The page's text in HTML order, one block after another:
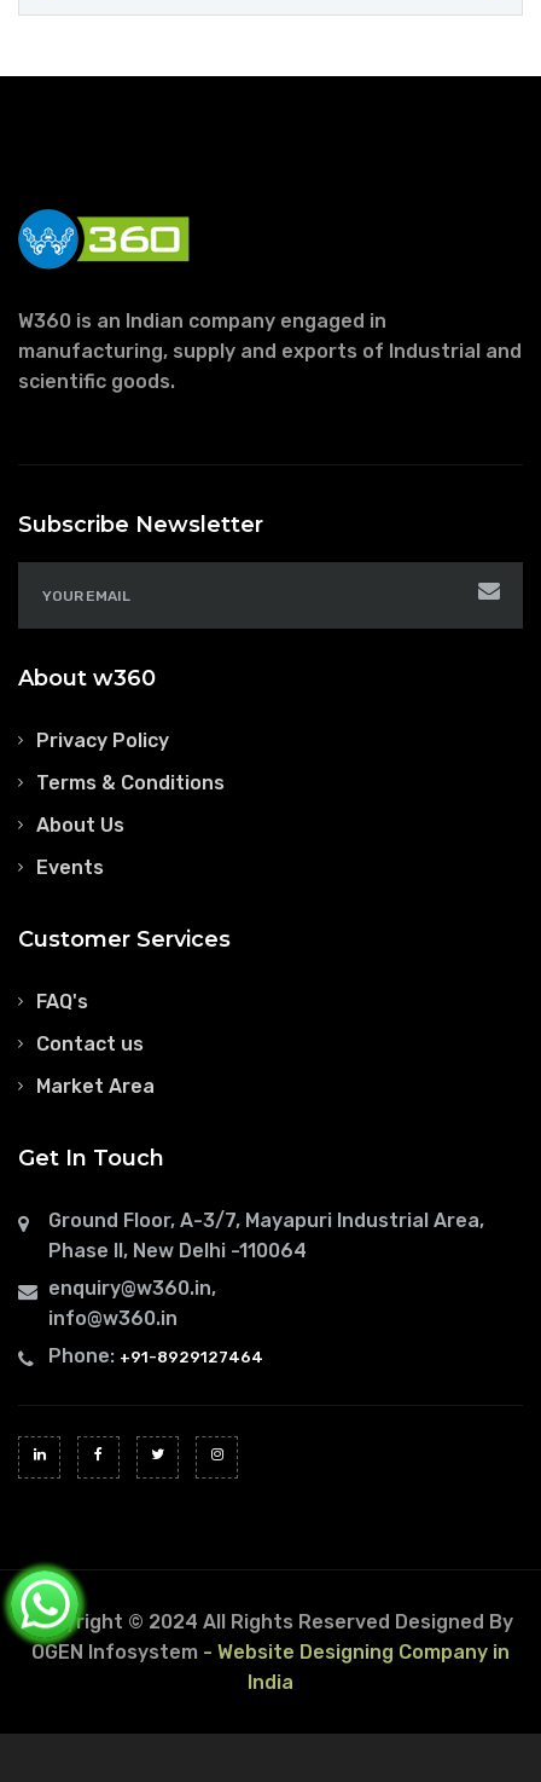
W360 is an Indian company engaged in
manufacturing, supply and exports of Industrial and
scientific goods.
Subscribe Newsletter
About w360
Privacy Policy
Terms & Conditions
About Us
Events
Customer Services
FAQ's
Contact us
Market Area
Get In Touch
Ground Floor, A-3/7, Mayapuri Industrial Area,
Phase II, New Delhi -110064
enquiry@w360.in,
info@w360.in
Phone: +91-8929127464
Copyright © 2024 All Rights Reserved Designed By
OGEN Infosystem - Website Designing Company in
India